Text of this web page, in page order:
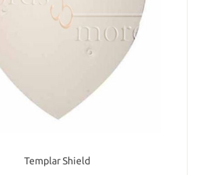
Templar Shield